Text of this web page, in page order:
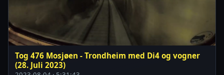
Tog 476 Mosjøen - Trondheim med Di4 og vogner
(28. Juli 2023)